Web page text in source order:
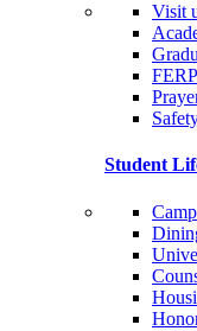
Visit
Student